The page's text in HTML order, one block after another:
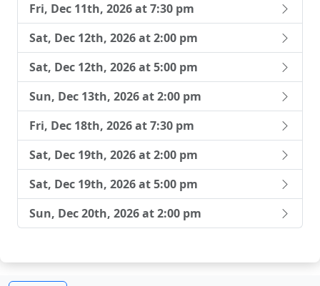
Fri, Dec 11th, 2026 at 7:30 pm
Sat, Dec 12th, 2026 at 2:00 pm
Sat, Dec 12th, 2026 at 5:00 pm
Sun, Dec 13th, 2026 at 2:00 pm
Fri, Dec 18th, 2026 at 7:30 pm
Sat, Dec 19th, 2026 at 2:00 pm
Sat, Dec 19th, 2026 at 5:00 pm
Sun, Dec 20th, 2026 at 2:00 pm